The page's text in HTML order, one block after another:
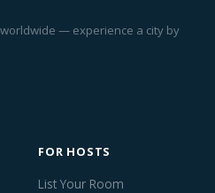
— experience a city by
FOR HOSTS
List Your Room